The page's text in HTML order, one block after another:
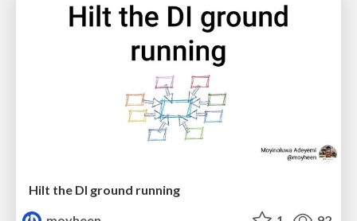
Hilt the DI ground running